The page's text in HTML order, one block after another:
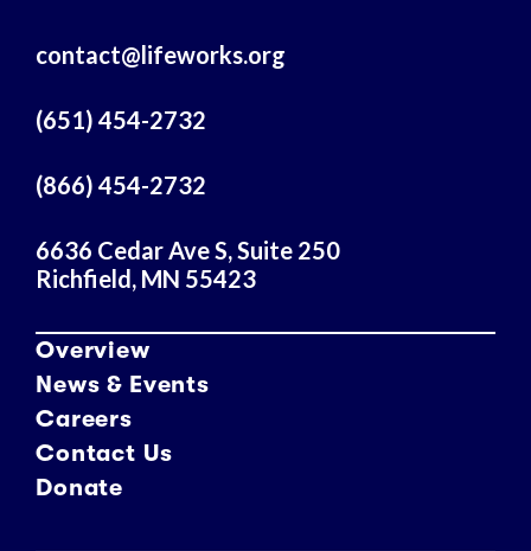
d
r
s
s
contact@lifeworks.org
(651) 454-2732
(866) 454-2732
6636 Cedar Ave S, Suite 250
Richfield, MN 55423
Overview
News & Events
Careers
Contact Us
Donate